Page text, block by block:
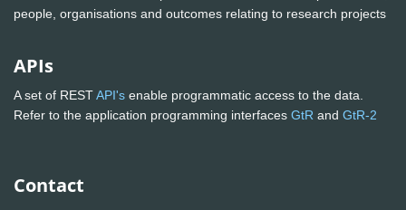
people, organisations and outcomes relating to research projects
APIs
A set of RESTAPI's enable programmatic access to the data.
Refer to the application programming interfaces GtR and GtR-2
Contact